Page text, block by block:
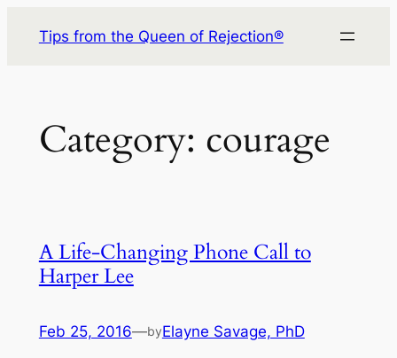
Tips from the Queen of Rejection®
Category: courage
A Life-Changing Phone Call to
Harper Lee
Feb 25, 2016—byElayne Savage, PhD